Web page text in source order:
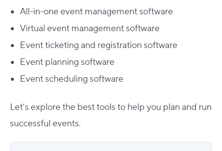
All-in-one event management software
Virtual event management software
Event ticketing and registration software
Event planning software
Event scheduling software
Let’s explore the best tools to help you plan and run
successful events.